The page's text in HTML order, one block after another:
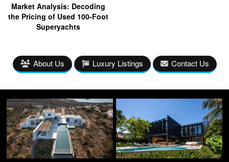
Market Analysis: Decoding
the Pricing of Used 100-Foot
Superyachts
About Us Luxury Listings Contact Us